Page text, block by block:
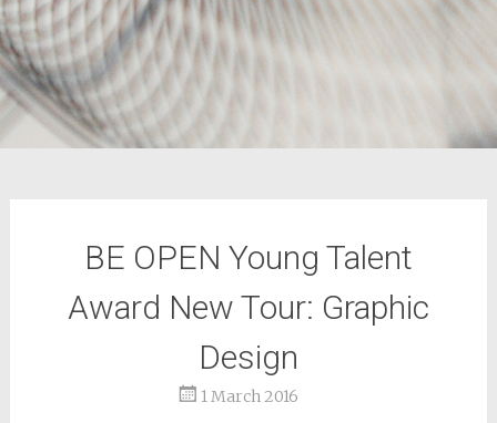
BE OPEN Young Talent
Award New Tour: Graphic
Design
1 March 2016